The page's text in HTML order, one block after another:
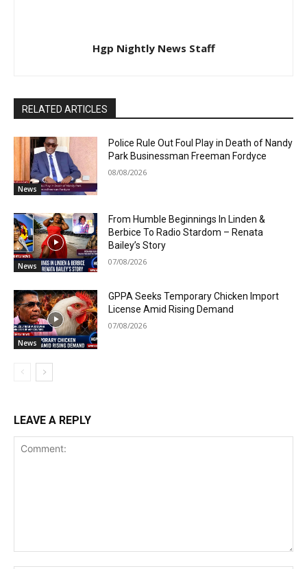
Hgp Nightly News Staff
RELATED ARTICLES
News
Police Rule Out Foul Play in Death of Nandy
Park Businessman Freeman Fordyce
08/08/2026
News
From Humble Beginnings In Linden &
Berbice To Radio Stardom – Renata
Bailey’s Story
07/08/2026
News
GPPA Seeks Temporary Chicken Import
License Amid Rising Demand
07/08/2026
LEAVE A REPLY